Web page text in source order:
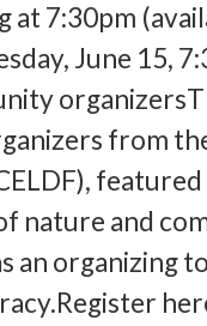
at 7:30pm
June 15,
from
nature and
an organizing